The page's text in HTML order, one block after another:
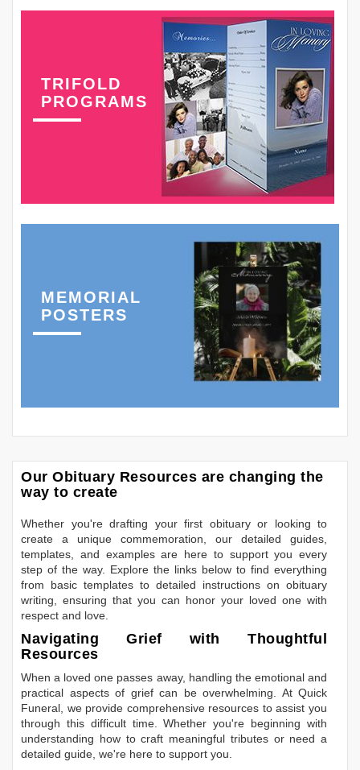
TRIFOLD
PROGRAMS
MEMORIAL
POSTERS
Our Obituary Resources are changing the
way to create
Whether you're drafting your first obituary or looking to
create a unique commemoration, our detailed guides,
templates, and examples are here to support you every
step of the way. Explore the links below to find everything
from basic templates to detailed instructions on obituary
writing, ensuring that you can honor your loved one with
respect and love.
Navigating Grief with Thoughtful
Resources
When a loved one passes away, handling the emotional and
practical aspects of grief can be overwhelming. At Quick
Funeral, we provide comprehensive resources to assist you
through this difficult time. Whether you're beginning with
understanding how to craft meaningful tributes or need a
detailed guide, we're here to support you.